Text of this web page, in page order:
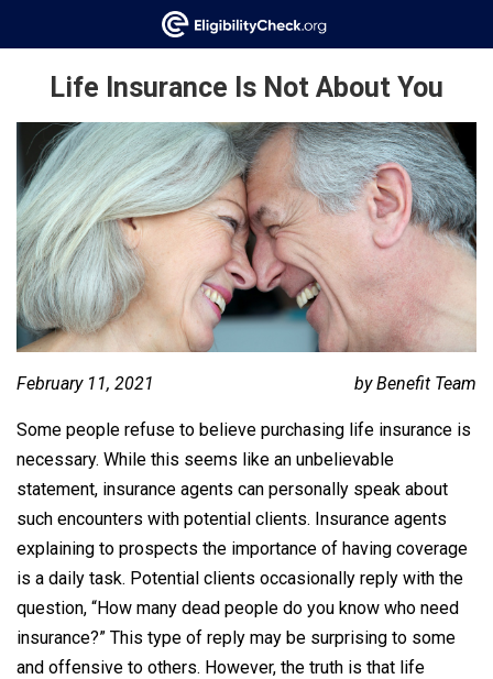
Life Insurance Is Not About You
February 11, 2021 by Benefit Team
Some people refuse to believe purchasing life insurance is
necessary. While this seems like an unbelievable
statement, insurance agents can personally speak about
such encounters with potential clients. Insurance agents
explaining to prospects the importance of having coverage
is a daily task. Potential clients occasionally reply with the
question, “How many dead people do you know who need
insurance?” This type of reply may be surprising to some
and offensive to others. However, the truth is that life